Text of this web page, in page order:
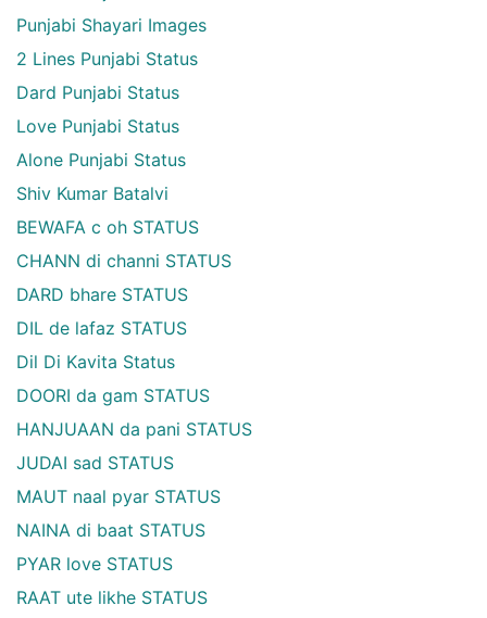
Punjabi Shayari Images
2 Lines Punjabi Status
Dard Punjabi Status
Love Punjabi Status
Alone Punjabi Status
Shiv Kumar Batalvi
BEWAFA c oh STATUS
CHANN di channi STATUS
DARD bhare STATUS
DIL de lafaz STATUS
Dil Di Kavita Status
DOORI da gam STATUS
HANJUAAN da pani STATUS
JUDAI sad STATUS
MAUT naal pyar STATUS
NAINA di baat STATUS
PYAR love STATUS
RAAT ute likhe STATUS